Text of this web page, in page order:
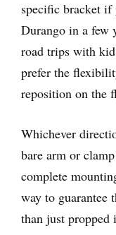
specific bracket if
Durango in a few
road trips with
prefer the
reposition on the
Whichever
bare arm or
complete
way to guarantee
than just propped